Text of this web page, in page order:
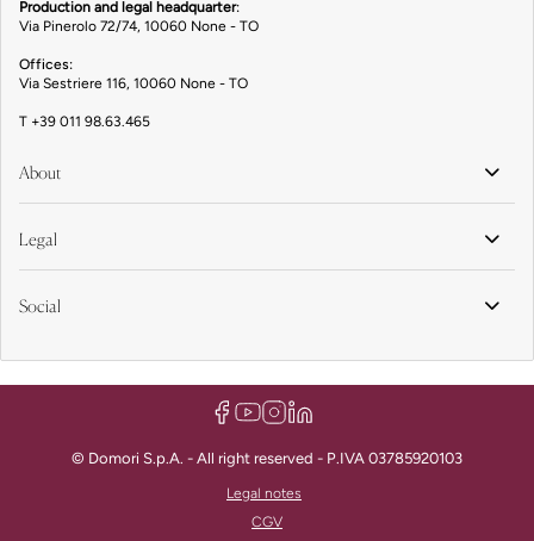
Production and legal headquarter:
Via Pinerolo 72/74, 10060 None - TO
Offices:
Via Sestriere 116, 10060 None - TO
T +39 011 98.63.465
About
Legal
Social
© Domori S.p.A. - All right reserved - P.IVA 03785920103
Legal notes
CGV